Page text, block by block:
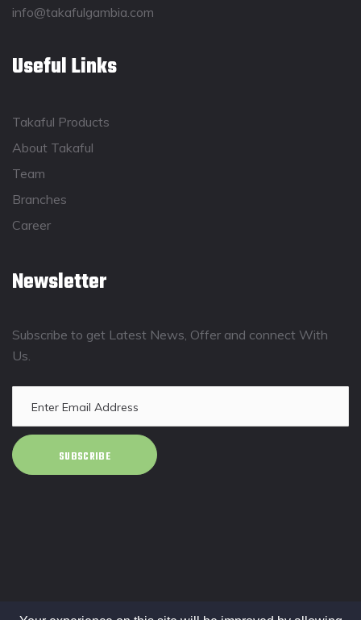
info@takafulgambia.com
Useful Links
Takaful Products
About Takaful
Team
Branches
Career
Newsletter
Subscribe to get Latest News, Offer and connect With
Us.
SUBSCRIBE